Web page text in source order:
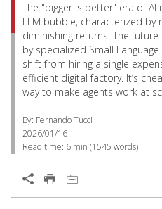
The "bigger is better" era of AI
LLM bubble, characterized by
diminishing returns. The
by specialized Small
shift from hiring a single
efficient digital factory. It’s
way to make agents work at
By: Fernando Tucci
2026/01/16
Read time: 6 min (1545 words)